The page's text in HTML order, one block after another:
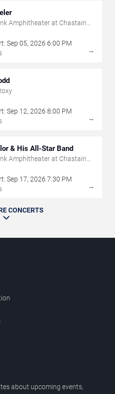
Amphitheater at Chastain
Sep 05, 2026 6:00 PM
→
Sep 12, 2026 8:00 PM
→
& His All-Star Band
Amphitheater at Chastain
Sep 17, 2026 7:30 PM
→
CONCERTS
about upcoming events,